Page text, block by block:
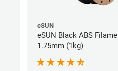
eSUN
eSUN Black ABS
1.75mm (1kg)